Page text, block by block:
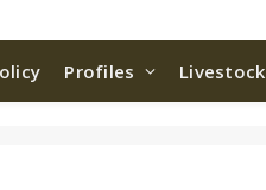
Profiles Livestock